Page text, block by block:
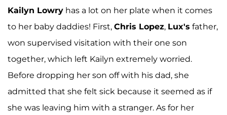
Kailyn Lowry has a lot on her plate when it comes
to her baby daddies! First, Chris Lopez, Lux's father,
won supervised visitation with their one son
together, which left Kailyn extremely worried.
Before dropping her son off with his dad, she
admitted that she felt sick because it seemed as if
she was leaving him with a stranger. As for her